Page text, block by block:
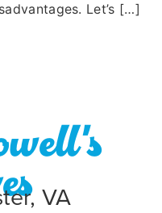
Let’s […]
VA